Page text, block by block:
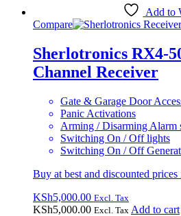
Add to
Compare
Sherlotronics RX4-
Channel Receiver
Gate & Garage Door
Panic Activations
Arming / Disarming Alarm
Switching On / Off lights
Switching On / Off
Buy at best and discounted
KSh5,000.00 Excl. Tax
KSh5,000.00 Excl. Tax Add to cart